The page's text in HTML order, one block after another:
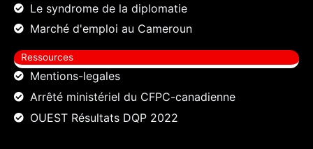
Le syndrome de la diplomatie
Marché d'emploi au Cameroun
Ressources
Mentions-legales
Arrêté ministériel du CFPC-canadienne
OUEST Résultats DQP 2022